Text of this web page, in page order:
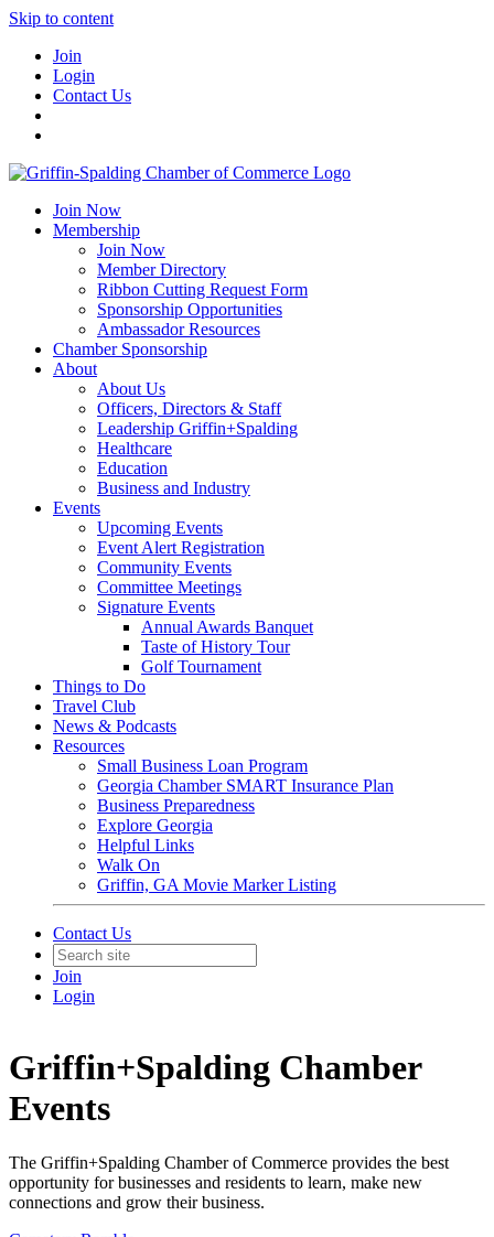
Skip to content
Join
Login
Contact Us
Join Now
Membership
Join Now
Member Directory
Ribbon Cutting Request Form
Sponsorship Opportunities
Ambassador Resources
Chamber Sponsorship
About
About Us
Officers, Directors & Staff
Leadership Griffin+Spalding
Healthcare
Education
Business and Industry
Events
Upcoming Events
Event Alert Registration
Community Events
Committee Meetings
Signature Events
Annual Awards Banquet
Taste of History Tour
Golf Tournament
Things to Do
Travel Club
News & Podcasts
Resources
Small Business Loan Program
Georgia Chamber SMART Insurance Plan
Business Preparedness
Explore Georgia
Helpful Links
Walk On
Griffin, GA Movie Marker Listing
Contact Us
Join
Login
Griffin+Spalding Chamber
Events
The Griffin+Spalding Chamber of Commerce provides the best
opportunity for businesses and residents to learn, make new
connections and grow their business.